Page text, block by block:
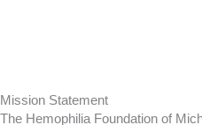
Mission Statement
The Hemophilia Foundation of